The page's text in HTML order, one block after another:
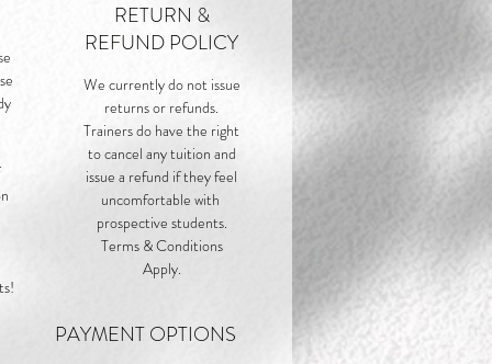
RETURN &
REFUND POLICY
We currently do not issue
returns or refunds.
Trainers do have the right
to cancel any tuition and
issue a refund if they feel
uncomfortable with
prospective students.
Terms & Conditions
Apply.
PAYMENT OPTIONS